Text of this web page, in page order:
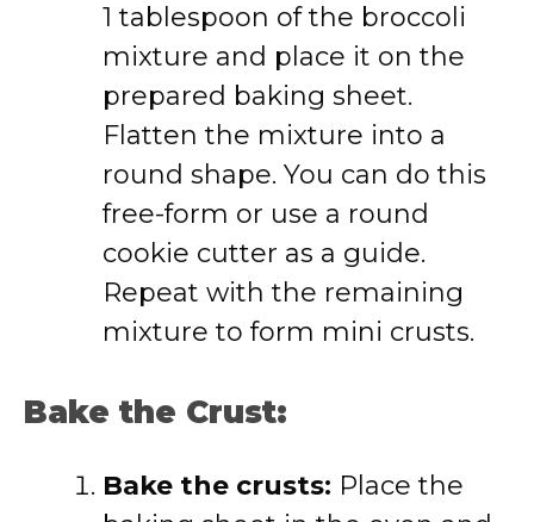
1 tablespoon of the broccoli
mixture and place it on the
prepared baking sheet.
Flatten the mixture into a
round shape. You can do this
free-form or use a round
cookie cutter as a guide.
Repeat with the remaining
mixture to form mini crusts.
Bake the Crust:
Bake the crusts: Place the